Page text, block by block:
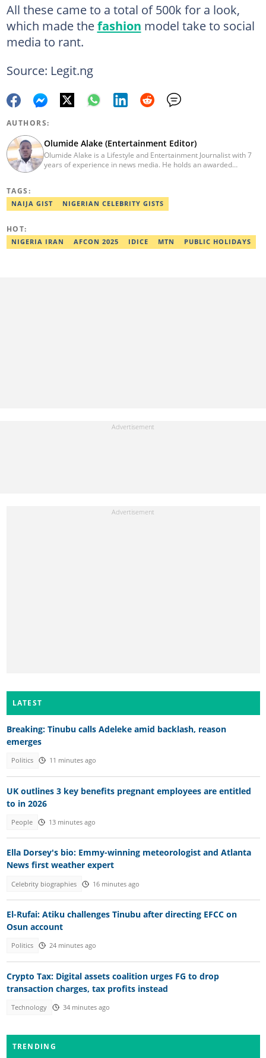
All these came to a total of 500k for a look,
which made thefashion model take to social
media to rant.
Source: Legit.ng
AUTHORS:
Olumide Alake (Entertainment Editor)
Olumide Alake is a Lifestyle and Entertainment Journalist with 7
years of experience in news media. He holds an awarded
exclusive article at Legit.ng and Best Entertainment Editor
2023/2024. Contact: olumide.alake@corp.legit.ng
TAGS:
NAIJA GIST NIGERIAN CELEBRITY GISTS
HOT:
NIGERIA IRAN AFCON 2025 IDICE MTN PUBLIC HOLIDAYS
LATEST
Breaking: Tinubu calls Adeleke amid backlash, reason
emerges
Politics 11 minutes ago
UK outlines 3 key benefits pregnant employees are entitled
to in 2026
People 13 minutes ago
Ella Dorsey's bio: Emmy-winning meteorologist and Atlanta
News first weather expert
Celebrity biographies 16 minutes ago
El-Rufai: Atiku challenges Tinubu after directing EFCC on
Osun account
Politics 24 minutes ago
Crypto Tax: Digital assets coalition urges FG to drop
transaction charges, tax profits instead
Technology 34 minutes ago
TRENDING